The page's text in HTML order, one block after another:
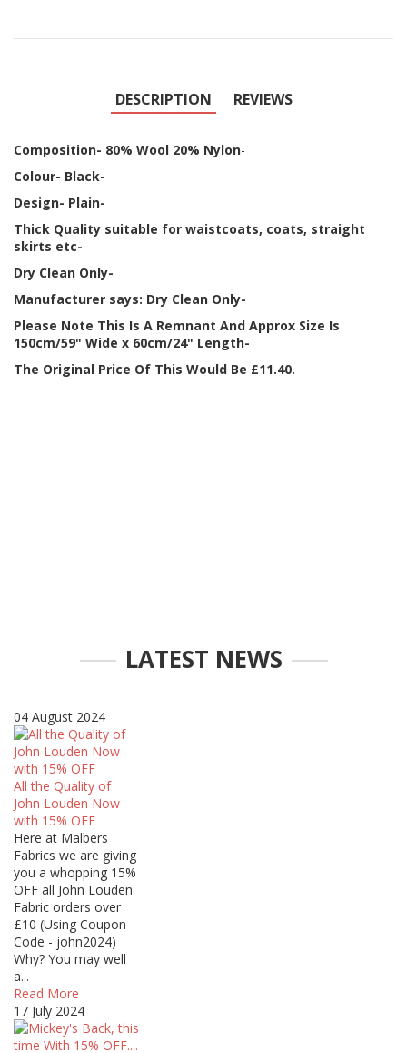
DESCRIPTION REVIEWS
Composition- 80% Wool 20% Nylon-
Colour- Black-
Design- Plain-
Thick Quality suitable for waistcoats, coats, straight
skirts etc-
Dry Clean Only-
Manufacturer says: Dry Clean Only-
Please Note This Is A Remnant And Approx Size Is
150cm/59" Wide x 60cm/24" Length-
The Original Price Of This Would Be £11.40.
LATEST NEWS
04 August 2024
All the Quality of
John Louden Now
with 15% OFF
Here at Malbers
Fabrics we are giving
you a whopping 15%
OFF all John Louden
Fabric orders over
£10 (Using Coupon
Code - john2024)
Why? You may well
a...
Read More
17 July 2024